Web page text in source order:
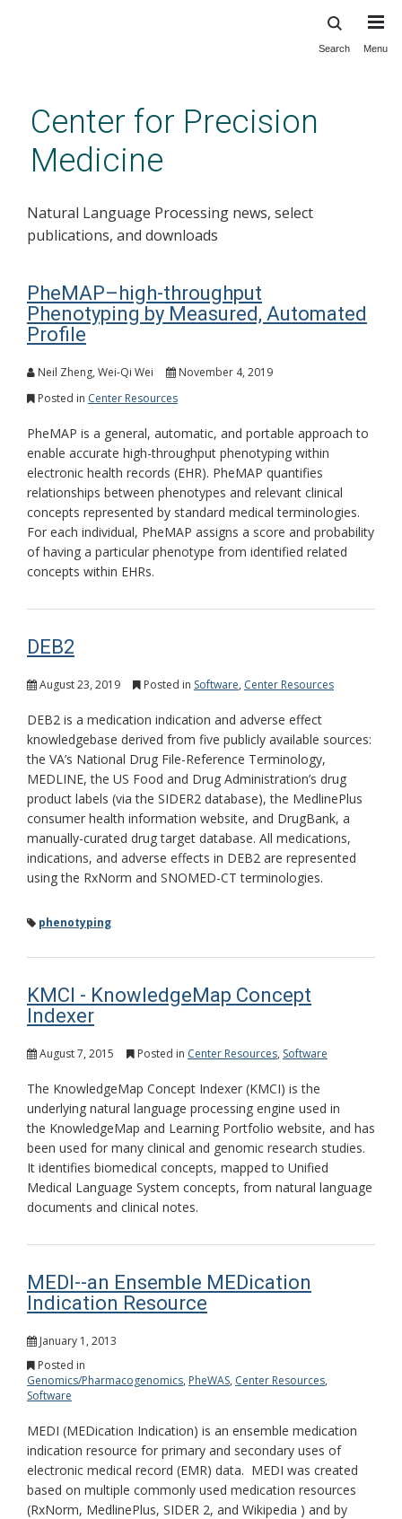
content
Search Menu
Center for Precision
Medicine
Natural Language Processing news, select
publications, and downloads
PheMAP–high-throughput
Phenotyping by Measured, Automated
Profile
Neil Zheng, Wei-Qi Wei
November 4, 2019
Posted in Center Resources
PheMAP is a general, automatic, and portable approach to
enable accurate high-throughput phenotyping within
electronic health records (EHR). PheMAP quantifies
relationships between phenotypes and relevant clinical
concepts represented by standard medical terminologies.
For each individual, PheMAP assigns a score and probability
of having a particular phenotype from identified related
concepts within EHRs.
DEB2
August 23, 2019 Posted in Software, Center Resources
DEB2 is a medication indication and adverse effect
knowledgebase derived from five publicly available sources:
the VA’s National Drug File-Reference Terminology,
MEDLINE, the US Food and Drug Administration’s drug
product labels (via the SIDER2 database), the MedlinePlus
consumer health information website, and DrugBank, a
manually-curated drug target database. All medications,
indications, and adverse effects in DEB2 are represented
using the RxNorm and SNOMED-CT terminologies.
phenotyping
KMCI - KnowledgeMap Concept
Indexer
August 7, 2015 Posted in Center Resources, Software
The KnowledgeMap Concept Indexer (KMCI) is the
underlying natural language processing engine used in
the KnowledgeMap and Learning Portfolio website, and has
been used for many clinical and genomic research studies.
It identifies biomedical concepts, mapped to Unified
Medical Language System concepts, from natural language
documents and clinical notes.
MEDI--an Ensemble MEDication
Indication Resource
January 1, 2013
Posted in
Genomics/Pharmacogenomics, PheWAS, Center Resources,
Software
MEDI (MEDication Indication) is an ensemble medication
indication resource for primary and secondary uses of
electronic medical record (EMR) data. MEDI was created
based on multiple commonly used medication resources
(RxNorm, MedlinePlus, SIDER 2, and Wikipedia ) and by